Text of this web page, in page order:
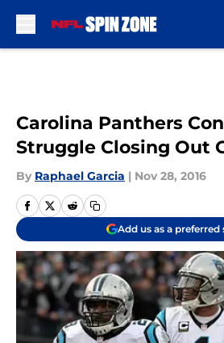
Carolina Panthers
Struggle Closing Out
By Raphael Garcia | Nov 28, 2016
Add us as a preferred